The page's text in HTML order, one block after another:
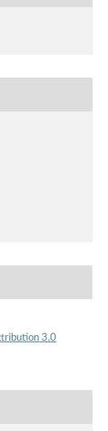
3.0